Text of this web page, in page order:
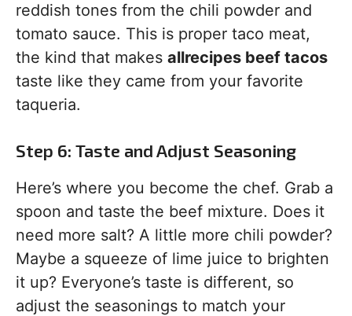
reddish tones from the chili powder and
tomato sauce. This is proper taco meat,
the kind that makes allrecipes beef tacos
taste like they came from your favorite
taqueria.
Step 6: Taste and Adjust Seasoning
Here’s where you become the chef. Grab a
spoon and taste the beef mixture. Does it
need more salt? A little more chili powder?
Maybe a squeeze of lime juice to brighten
it up? Everyone’s taste is different, so
adjust the seasonings to match your